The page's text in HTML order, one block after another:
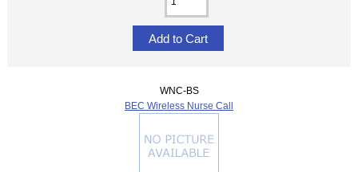
WNC-BS
BEC Wireless Nurse Call